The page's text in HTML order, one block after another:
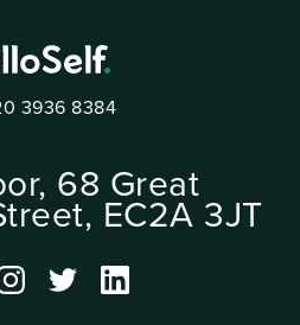
3936 8384
68 Great
EC2A 3JT